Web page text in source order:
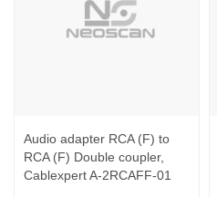
Audio adapter RCA (F) to
RCA (F) Double coupler,
Cablexpert A-2RCAFF-01